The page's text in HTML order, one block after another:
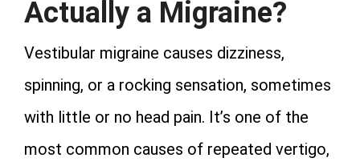
Actually a Migraine?
Vestibular migraine causes dizziness,
spinning, or a rocking sensation, sometimes
with little or no head pain. It’s one of the
most common causes of repeated vertigo,